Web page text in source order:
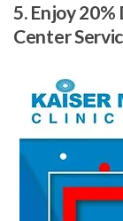
5. Enjoy
Center